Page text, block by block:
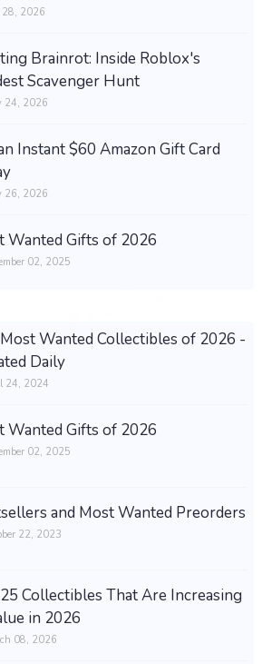
28, 2026
Brainrot: Inside Roblox's
Scavenger Hunt
24, 2026
Instant $60 Amazon Gift Card
26, 2026
Wanted Gifts of 2026
02, 2025
Wanted Collectibles of 2026 -
Daily
24, 2024
Wanted Gifts of 2026
02, 2025
and Most Wanted Preorders
22, 2023
Collectibles That Are Increasing
in 2026
08, 2026